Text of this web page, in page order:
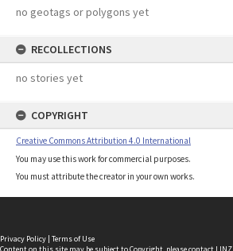
no geotags or polygons yet
RECOLLECTIONS
no stories yet
COPYRIGHT
Creative Commons Attribution 4.0 International
You may use this work for commercial purposes.
You must attribute the creator in your own works.
Privacy Policy | Terms of Use